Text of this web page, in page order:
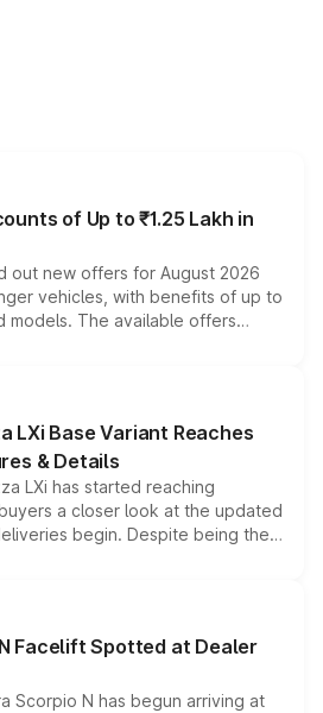
of Up to ₹1.25 Lakh in
out new offers for August 2026
vehicles, with benefits of up to
models. The available offers
exchange bonuses,
the vehicle, variant and eligibility,
to reduce the overall
LXi Base Variant Reaches
& Details
LXi has started reaching
a closer look at the updated
begin. Despite being the
with several standard safety
powertrains, making it an
SUV segment.
Facelift Spotted at Dealer
Scorpio N has begun arriving at